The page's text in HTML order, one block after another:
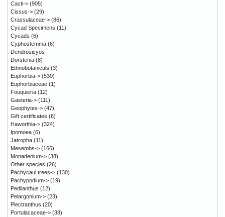
Cacti-> (905)
Cissus-> (29)
Crassulaceae-> (86)
Cycad Specimens (11)
Cycads (6)
Cyphostemma (6)
Dendrosicyos
Dorstenia (8)
Ethnobotanicals (3)
Euphorbia-> (530)
Euphorbiaceae (1)
Fouquieria (12)
Gasteria-> (111)
Geophytes-> (47)
Gift certificates (6)
Haworthia-> (324)
Ipomoea (6)
Jatropha (11)
Mesembs-> (166)
Monadenium-> (38)
Other species (26)
Pachycaul trees-> (130)
Pachypodium-> (19)
Pedilanthus (12)
Pelargonium-> (23)
Plectranthus (20)
Portulacaceae-> (38)